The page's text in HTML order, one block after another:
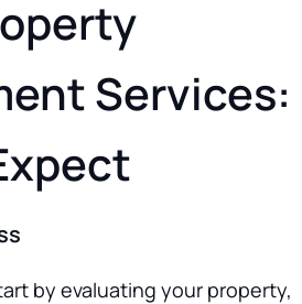
Services:
by evaluating your property,